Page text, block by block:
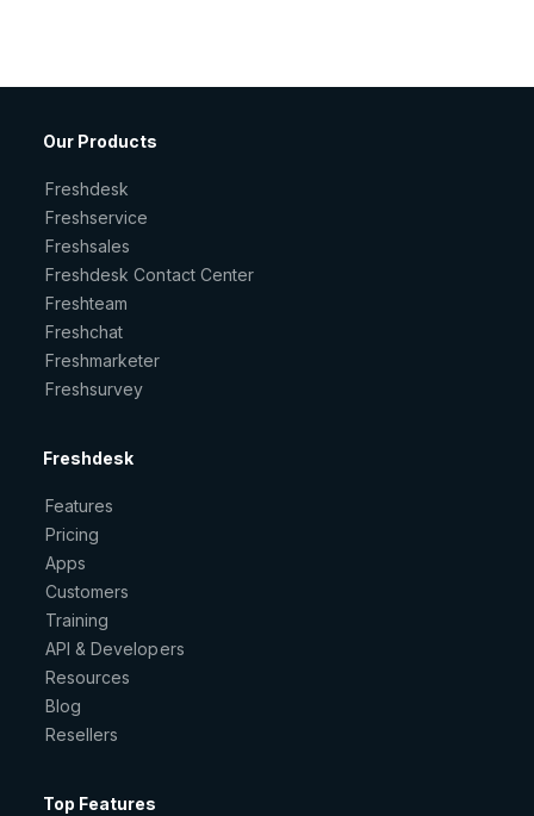
Our Products
Freshdesk
Freshservice
Freshsales
Freshdesk Contact Center
Freshteam
Freshchat
Freshmarketer
Freshsurvey
Freshdesk
Features
Pricing
Apps
Customers
Training
API & Developers
Resources
Blog
Resellers
Top Features